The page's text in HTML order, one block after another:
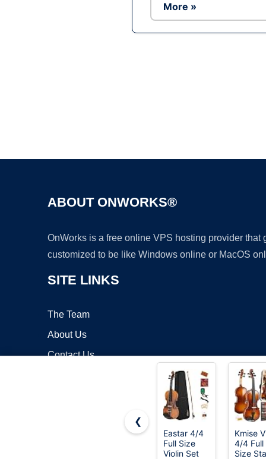
More »
ABOUT ONWORKS®
OnWorks is a free online VPS hosting provider
customized to be like Windows online or MacOS
SITE LINKS
The Team
About Us
Contact Us
❮
Eastar 4/4
Full Size
Violin Set
Kmise
4/4 Full
Size